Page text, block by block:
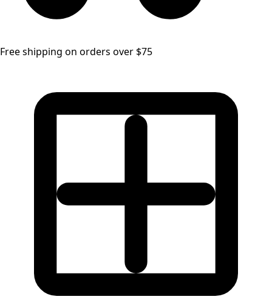
Free shipping on orders over $75